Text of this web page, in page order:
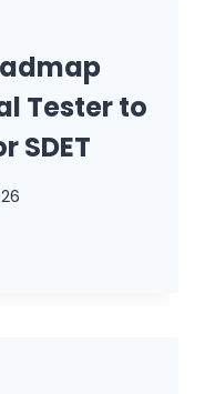
Tester to
SDET